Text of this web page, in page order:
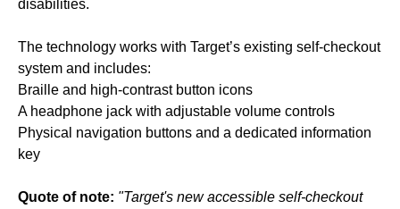
disabilities.
The technology works with Target’s existing self-checkout
system and includes:
Braille and high-contrast button icons
A headphone jack with adjustable volume controls
Physical navigation buttons and a dedicated information
key
Quote of note: "Target's new accessible self-checkout